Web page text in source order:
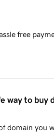
free
way to buy
domain you